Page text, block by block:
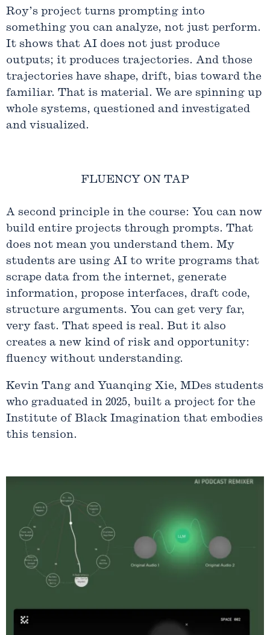
Roy’s project turns prompting into
something you can analyze, not just perform.
It shows that AI does not just produce
outputs; it produces trajectories. And those
trajectories have shape, drift, bias toward the
familiar. That is material. We are spinning up
whole systems, questioned and investigated
and visualized.
FLUENCY ON TAP
A second principle in the course: You can now
build entire projects through prompts. That
does not mean you understand them. My
students are using AI to write programs that
scrape data from the internet, generate
information, propose interfaces, draft code,
structure arguments. You can get very far,
very fast. That speed is real. But it also
creates a new kind of risk and opportunity:
fluency without understanding.
Kevin Tang and Yuanqing Xie, MDes students
who graduated in 2025, built a project for the
Institute of Black Imagination that embodies
this tension.